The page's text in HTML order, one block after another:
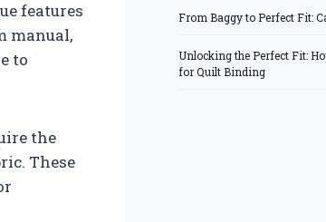
features
manual,
to
the
These
From Baggy to Perfect Fit:
Unlocking the Perfect Fit:
for Quilt Binding